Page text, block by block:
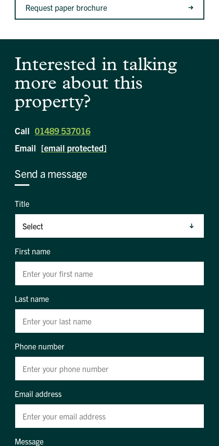
Request paper brochure
Interested in talking
more about this
property?
Call 01489 537016
Email [email protected]
Send a message
Title
First name
Last name
Phone number
Email address
Message